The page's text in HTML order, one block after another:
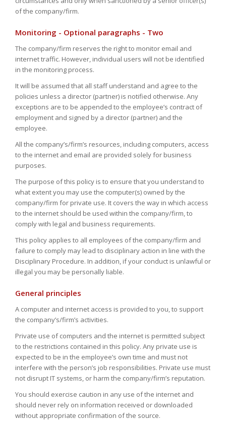
of the company/firm.
Monitoring - Optional paragraphs - Two
The company/firm reserves the right to monitor email and
internet traffic. However, individual users will not be identified
in the monitoring process.
It will be assumed that all staff understand and agree to the
policies unless a director (partner) is notified otherwise. Any
exceptions are to be appended to the employee’s contract of
employment and signed by a director (partner) and the
employee.
All the company’s/firm’s resources, including computers, access
to the internet and email are provided solely for business
purposes.
The purpose of this policy is to ensure that you understand to
what extent you may use the computer(s) owned by the
company/firm for private use. It covers the way in which access
to the internet should be used within the company/firm, to
comply with legal and business requirements.
This policy applies to all employees of the company/firm and
failure to comply may lead to disciplinary action in line with the
Disciplinary Procedure. In addition, if your conduct is unlawful or
illegal you may be personally liable.
General principles
A computer and internet access is provided to you, to support
the company’s/firm’s activities.
Private use of computers and the internet is permitted subject
to the restrictions contained in this policy. Any private use is
expected to be in the employee’s own time and must not
interfere with the person’s job responsibilities. Private use must
not disrupt IT systems, or harm the company/firm’s reputation.
You should exercise caution in any use of the internet and
should never rely on information received or downloaded
without appropriate confirmation of the source.